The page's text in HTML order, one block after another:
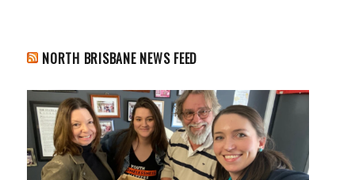
NORTH BRISBANE NEWS FEED